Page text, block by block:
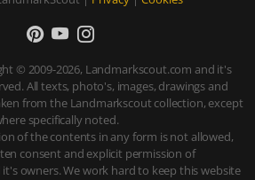
© 2009-2026, Landmarkscout.com and it's
All texts, photo's, images, drawings and
from the Landmarkscout collection, except
specifically noted.
of the contents in any form is not allowed,
consent and explicit permission of
owners. We work hard to keep this website